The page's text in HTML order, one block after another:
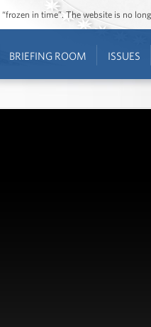
in time”. The website is no
BRIEFING ROOM ISSUES